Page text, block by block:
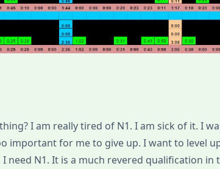
I am really tired of N1. I am sick of it. I
important for me to give up. I want to level
need N1. It is a much revered qualification in